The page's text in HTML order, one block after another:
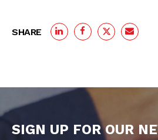
SHARE
SIGN UP FOR OUR